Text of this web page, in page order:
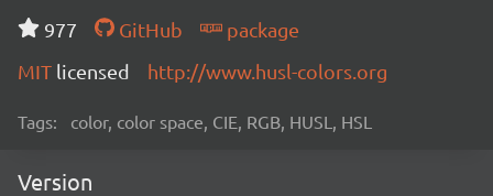
977 GitHub
package
MIT licensed http://www.husl-colors.org
Tags: color, color space, CIE, RGB, HUSL, HSL
Version